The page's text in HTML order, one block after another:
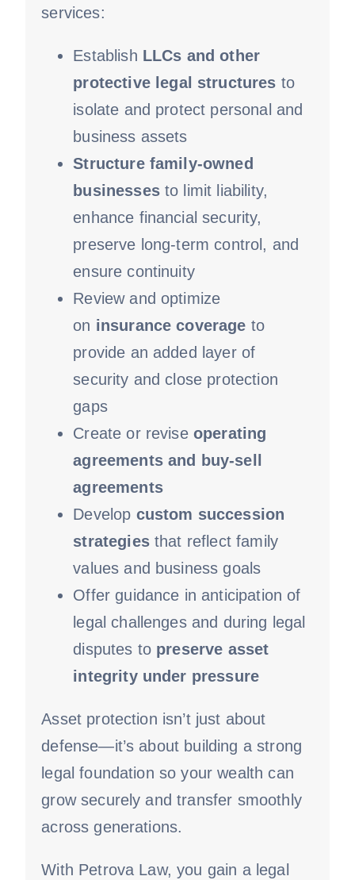
services:
Establish LLCs and other
protective legal structures to
isolate and protect personal and
business assets
Structure family-owned
businessesto limit liability,
enhance financial security,
preserve long-term control, and
ensure continuity
Review and optimize
on insurance coverage to
provide an added layer of
security and close protection
gaps
Create or revise operating
agreements and buy-sell
agreements
Develop custom succession
strategiesthat reflect family
values and business goals
Offer guidance in anticipation of
legal challenges and during legal
disputes to preserve asset
integrity under pressure
Asset protection isn’t just about
defense—it’s about building a strong
legal foundation so your wealth can
grow securely and transfer smoothly
across generations.
With Petrova Law, you gain a legal